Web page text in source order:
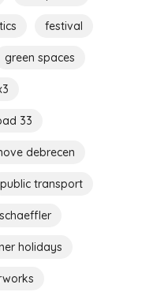
festival
green spaces
33
debrecen
public transport
schaeffler
holidays